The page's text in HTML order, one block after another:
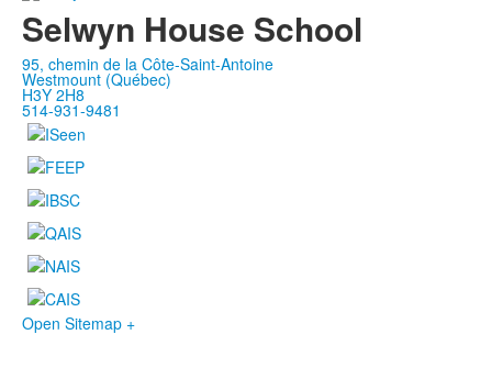
Selwyn House School
95, chemin de la Côte-Saint-Antoine
Westmount (Québec)
H3Y 2H8
514-931-9481
Open Sitemap +